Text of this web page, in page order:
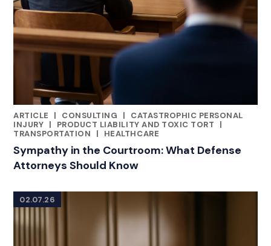
ARTICLE
|
RELATED INDUSTRY INSIGHTS
CONSULTING |
CATASTROPHIC PERSONAL
INJURY | PRODUCT LIABILITY AND TOXIC TORT
|
TRANSPORTATION
| HEALTHCARE
Sympathy in the Courtroom: What Defense
Attorneys Should Know
02.07.26